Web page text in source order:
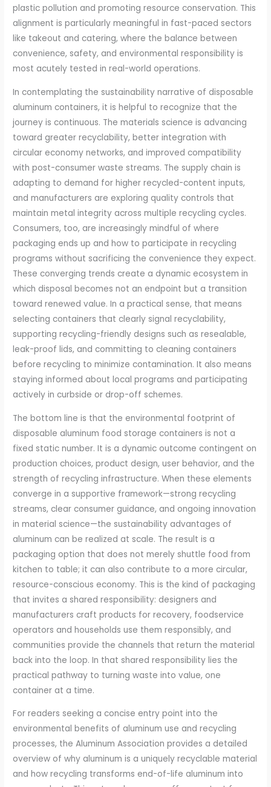
plastic pollution and promoting resource conservation. This
alignment is particularly meaningful in fast-paced sectors
like takeout and catering, where the balance between
convenience, safety, and environmental responsibility is
most acutely tested in real-world operations.
In contemplating the sustainability narrative of disposable
aluminum containers, it is helpful to recognize that the
journey is continuous. The materials science is advancing
toward greater recyclability, better integration with
circular economy networks, and improved compatibility
with post-consumer waste streams. The supply chain is
adapting to demand for higher recycled-content inputs,
and manufacturers are exploring quality controls that
maintain metal integrity across multiple recycling cycles.
Consumers, too, are increasingly mindful of where
packaging ends up and how to participate in recycling
programs without sacrificing the convenience they expect.
These converging trends create a dynamic ecosystem in
which disposal becomes not an endpoint but a transition
toward renewed value. In a practical sense, that means
selecting containers that clearly signal recyclability,
supporting recycling-friendly designs such as resealable,
leak-proof lids, and committing to cleaning containers
before recycling to minimize contamination. It also means
staying informed about local programs and participating
actively in curbside or drop-off schemes.
The bottom line is that the environmental footprint of
disposable aluminum food storage containers is not a
fixed static number. It is a dynamic outcome contingent on
production choices, product design, user behavior, and the
strength of recycling infrastructure. When these elements
converge in a supportive framework—strong recycling
streams, clear consumer guidance, and ongoing innovation
in material science—the sustainability advantages of
aluminum can be realized at scale. The result is a
packaging option that does not merely shuttle food from
kitchen to table; it can also contribute to a more circular,
resource-conscious economy. This is the kind of packaging
that invites a shared responsibility: designers and
manufacturers craft products for recovery, foodservice
operators and households use them responsibly, and
communities provide the channels that return the material
back into the loop. In that shared responsibility lies the
practical pathway to turning waste into value, one
container at a time.
For readers seeking a concise entry point into the
environmental benefits of aluminum use and recycling
processes, the Aluminum Association provides a detailed
overview of why aluminum is a uniquely recyclable material
and how recycling transforms end-of-life aluminum into